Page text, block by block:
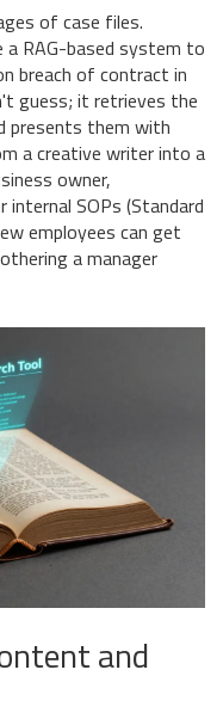
of case files.
RAG-based system to
breach of contract in
guess; it retrieves the
presents them with
a creative writer into a
owner,
SOPs (Standard
employees can get
a manager
and